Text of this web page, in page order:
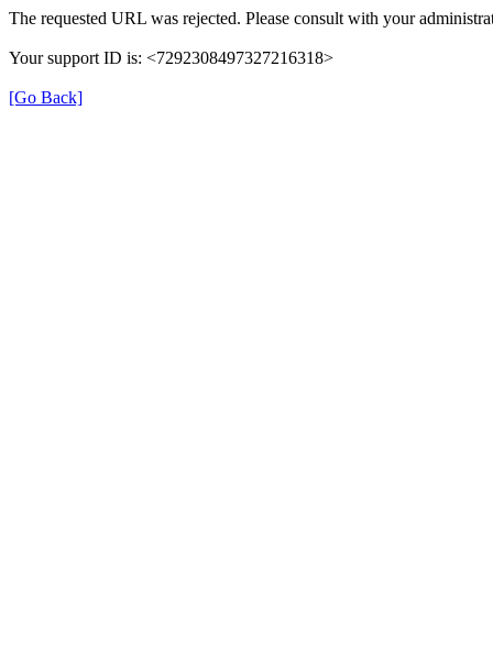
The requested URL was rejected. Please consult with your
Your support ID is: <7292308497327216318>
[Go Back]